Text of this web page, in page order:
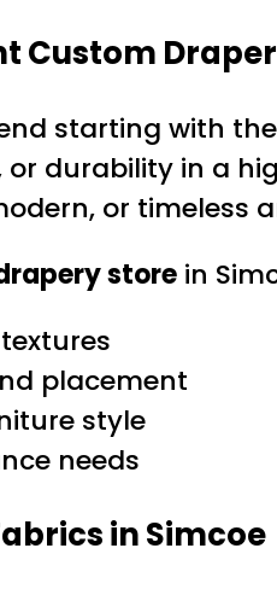
Custom
starting with
or durability in a
or timeless
store in
placement
style
needs
in Simcoe